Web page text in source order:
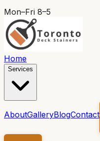
Mon–Fri 8–5
Home
Services
AboutGalleryBlogContact